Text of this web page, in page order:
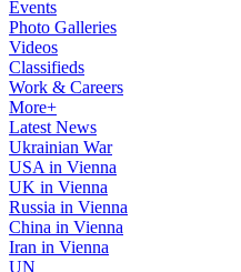
Events
Photo Galleries
Videos
Classifieds
Work & Careers
More+
Latest News
Ukrainian War
USA in Vienna
UK in Vienna
Russia in Vienna
China in Vienna
Iran in Vienna
UN